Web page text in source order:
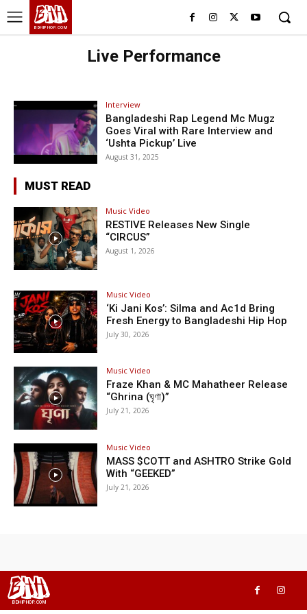
BHH
BDHIPHOP.COM
Live Performance
Interview
Bangladeshi Rap Legend Mc Mugz
Goes Viral with Rare Interview and
‘Ushta Pickup’ Live
August 31, 2025
MUST READ
Music Video
RESTIVE Releases New Single
“CIRCUS”
August 1, 2026
Music Video
‘Ki Jani Kos’: Silma and Ac1d Bring
Fresh Energy to Bangladeshi Hip Hop
July 30, 2026
Music Video
Fraze Khan & MC Mahatheer Release
“Ghrina (ঘৃণা)”
July 21, 2026
Music Video
MASS $COTT and ASHTRO Strike Gold
With “GEEKED”
July 21, 2026
BHH
BDHIPHOP.COM